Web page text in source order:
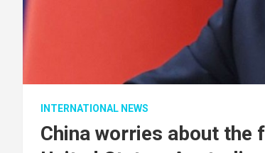
INTERNATIONAL NEWS
China worries about the